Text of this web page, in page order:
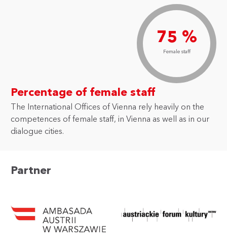
75 %
Female staff
Percentage of female staff
The International Offices of Vienna rely heavily on the
competences of female staff, in Vienna as well as in our
dialogue cities.
Partner